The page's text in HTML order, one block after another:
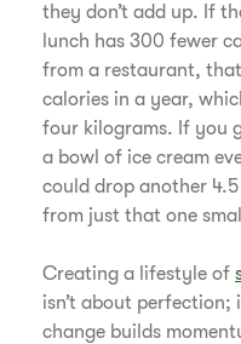
they don’t add up. If
lunch has 300 fewer
from a restaurant,
calories in a year,
four kilograms. If you
a bowl of ice cream
could drop another
from just that one
Creating a lifestyle of
isn’t about perfection;
change builds